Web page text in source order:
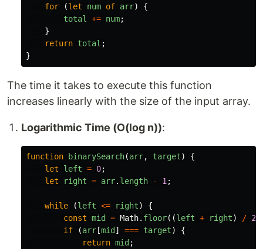
for
(let num of arr)
{
total
+= num;
}
return total ;
}
The time it takes to execute this function
increases linearly with the size of the input array.
Logarithmic Time (O(log n)):
function binarySearch(arr, target)
{
let
left = 0;
let
right = arr. length - 1 ;
while (left <= right)
{
const mid = Math. floor((left + right) / 2
if
(arr [mid ] === target)
{
return mid ;